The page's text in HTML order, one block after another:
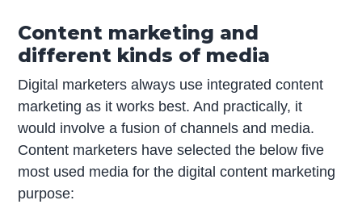
Content marketing and
different kinds of media
Digital marketers always use integrated content
marketing as it works best. And practically, it
would involve a fusion of channels and media.
Content marketers have selected the below five
most used media for the digital content marketing
purpose: